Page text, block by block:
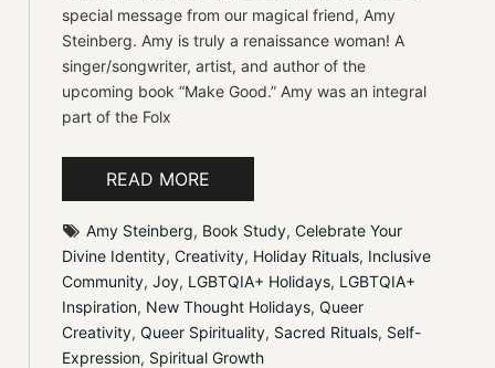
special message from our magical friend, Amy
Steinberg. Amy is truly a renaissance woman! A
singer/songwriter, artist, and author of the
upcoming book “Make Good.” Amy was an integral
part of the Folx
READ MORE
Amy Steinberg, Book Study, Celebrate Your
Divine Identity, Creativity, Holiday Rituals, Inclusive
Community, Joy, LGBTQIA+ Holidays, LGBTQIA+
Inspiration, New Thought Holidays, Queer
Creativity, Queer Spirituality, Sacred Rituals, Self-
Expression, Spiritual Growth